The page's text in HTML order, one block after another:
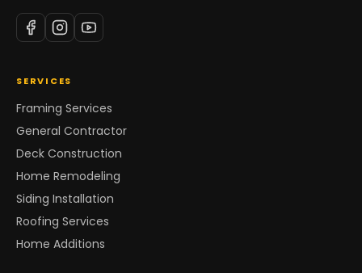
SERVICES
Framing Services
General Contractor
Deck Construction
Home Remodeling
Siding Installation
Roofing Services
Home Additions